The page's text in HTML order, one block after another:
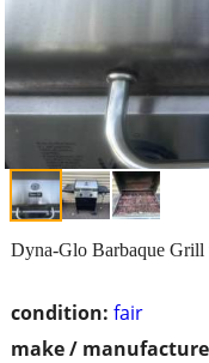
condition: fair
make /
Dyna-Glo Barbaque